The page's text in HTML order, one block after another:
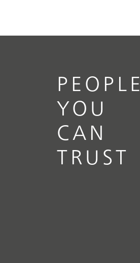
PEOPLE
YOU
CAN
TRUST